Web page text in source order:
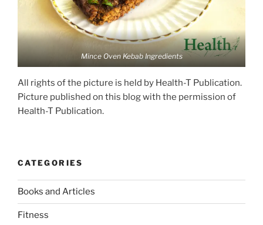
Mince Oven Kebab Ingredients
All rights of the picture is held by Health-T Publication.
Picture published on this blog with the permission of
Health-T Publication.
CATEGORIES
Books and Articles
Fitness